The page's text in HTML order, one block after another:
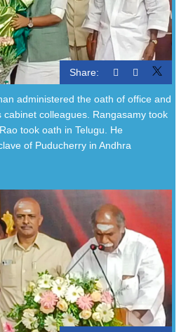
Share:
administered the oath of office and
colleagues. Rangasamy took
took oath in Telugu. He
of Puducherry in Andhra